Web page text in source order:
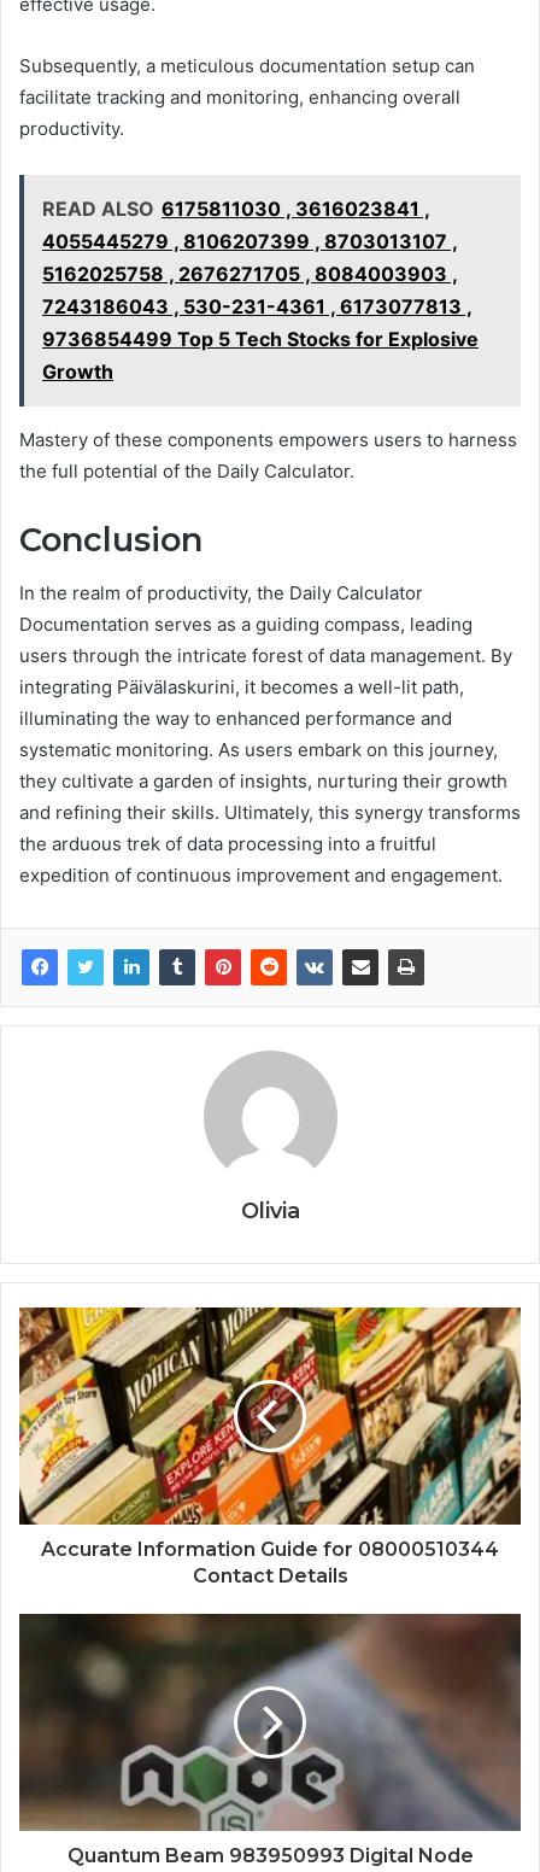
Subsequently, a meticulous documentation setup can
facilitate tracking and monitoring, enhancing overall
productivity.
READ ALSO 6175811030 , 3616023841 ,
4055445279 , 8106207399 , 8703013107 ,
5162025758 , 2676271705 , 8084003903 ,
7243186043 , 530-231-4361 , 6173077813 ,
9736854499 Top 5 Tech Stocks for Explosive
Growth
Mastery of these components empowers users to harness
the full potential of the Daily Calculator.
Conclusion
In the realm of productivity, the Daily Calculator
Documentation serves as a guiding compass, leading
users through the intricate forest of data management. By
integrating Päivälaskurini, it becomes a well-lit path,
illuminating the way to enhanced performance and
systematic monitoring. As users embark on this journey,
they cultivate a garden of insights, nurturing their growth
and refining their skills. Ultimately, this synergy transforms
the arduous trek of data processing into a fruitful
expedition of continuous improvement and engagement.
Olivia
Accurate Information Guide for 08000510344
Contact Details
Quantum Beam 983950993 Digital Node